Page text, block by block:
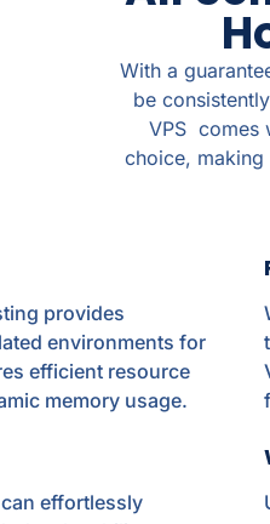
With a
be
VPS comes
choice, making
provides
environments for
efficient resource
memory usage.
effortlessly